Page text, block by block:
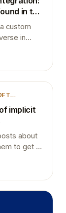
in the
custom
in
the app to
custom
I ran
implicit
about
to get a
name
context